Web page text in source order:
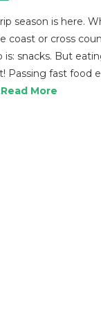
season is here.
coast or cross
is: snacks. But
Passing fast food
Read More